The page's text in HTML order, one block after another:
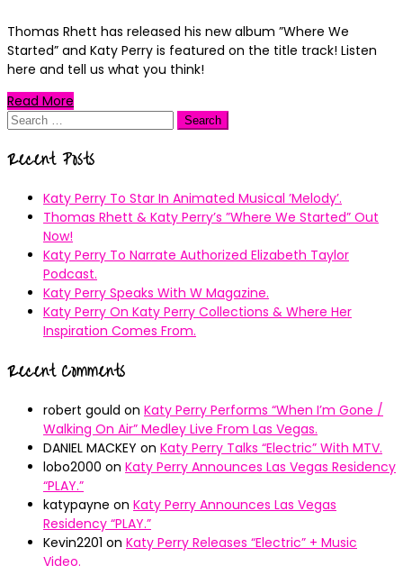
Thomas Rhett has released his new album ”Where We
Started” and Katy Perry is featured on the title track! Listen
here and tell us what you think!
Read More
Search
Recent Posts
Katy Perry To Star In Animated Musical ’Melody’.
Thomas Rhett & Katy Perry’s ”Where We Started” Out
Now!
Katy Perry To Narrate Authorized Elizabeth Taylor
Podcast.
Katy Perry Speaks With W Magazine.
Katy Perry On Katy Perry Collections & Where Her
Inspiration Comes From.
Recent Comments
robert gould on Katy Perry Performs “When I’m Gone /
Walking On Air” Medley Live From Las Vegas.
DANIEL MACKEY on Katy Perry Talks “Electric” With MTV.
lobo2000 on Katy Perry Announces Las Vegas Residency
“PLAY.”
katypayne on Katy Perry Announces Las Vegas
Residency “PLAY.”
Kevin2201 on Katy Perry Releases “Electric” + Music
Video.